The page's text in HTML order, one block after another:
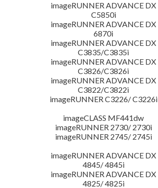
imageRUNNER ADVANCE DX
C5850i
imageRUNNER ADVANCE DX
6870i
imageRUNNER ADVANCE DX
C3835/C3835i
imageRUNNER ADVANCE DX
C3826/C3826i
imageRUNNER ADVANCE DX
C3822/C3822i
imageRUNNER C3226/ C3226i
imageCLASS MF441dw
imageRUNNER 2730/ 2730i
imageRUNNER 2745/ 2745i
imageRUNNER ADVANCE DX
4845/ 4845i
imageRUNNER ADVANCE DX
4825/ 4825i